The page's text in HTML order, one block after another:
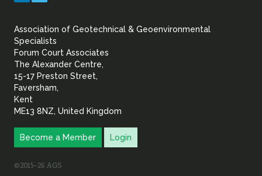
Geoenvironmental
Association of Geotechnical & Geoenvironmental
Specialists
Forum Court Associates
The Alexander Centre,
15-17 Preston Street,
Faversham,
Kent
ME13 8NZ, United Kingdom
Become a Member Login
©2015–26 AGS